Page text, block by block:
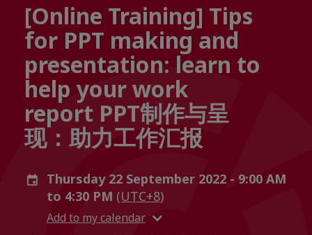
[Online Training] Tips
for PPT making and
presentation: learn to
help your work
report PPT制作与呈
现：助力工作汇报
Thursday 22 September 2022 - 9:00 AM
to 4:30 PM (UTC+8)
Add to my calendar